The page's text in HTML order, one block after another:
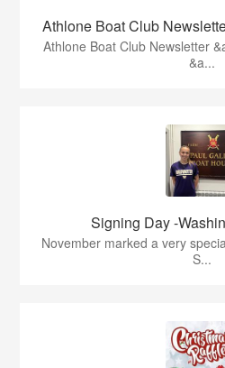
Athlone Boat Club
Athlone Boat Club Newsletter
&a...
Signing Day -
November marked a very
S...